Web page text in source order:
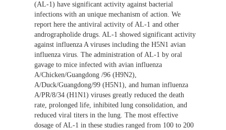
(AL-1) have significant activity against bacterial
infections with an unique mechanism of action. We
report here the antiviral activity of AL-1 and other
andrographolide drugs. AL-1 showed significant activity
against influenza A viruses including the H5N1 avian
influenza virus. The administration of AL-1 by oral
gavage to mice infected with avian influenza
A/Chicken/Guangdong /96 (H9N2),
A/Duck/Guangdong/99 (H5N1), and human influenza
A/PR/8/34 (H1N1) viruses greatly reduced the death
rate, prolonged life, inhibited lung consolidation, and
reduced viral titers in the lung. The most effective
dosage of AL-1 in these studies ranged from 100 to 200